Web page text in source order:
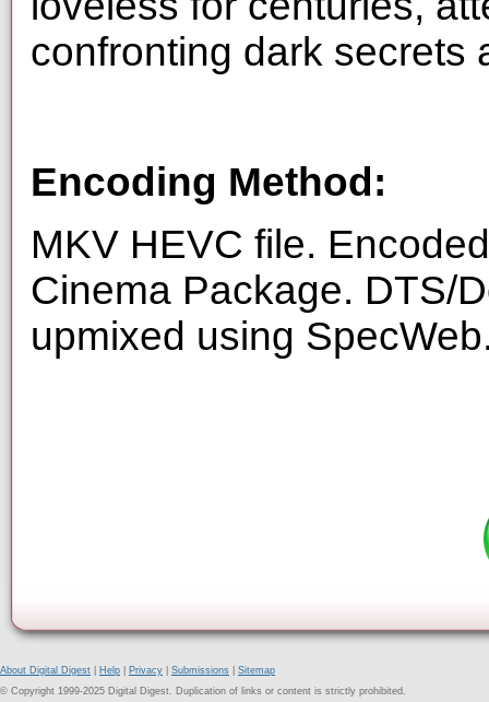
confronting dark secrets
Encoding Method:
MKV HEVC file.
Cinema Package. DTS/
upmixed using
About Digital Digest Help Privacy Submissions
Sitemap
© Copyright 1999-2025 Digital Digest. Duplication of links or content is strictly prohibited.